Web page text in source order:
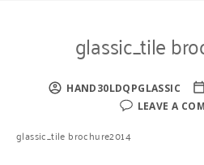
glassic_tile
HAND30LDQPGLASSIC
LEAVE A
glassic_tile brochure2014